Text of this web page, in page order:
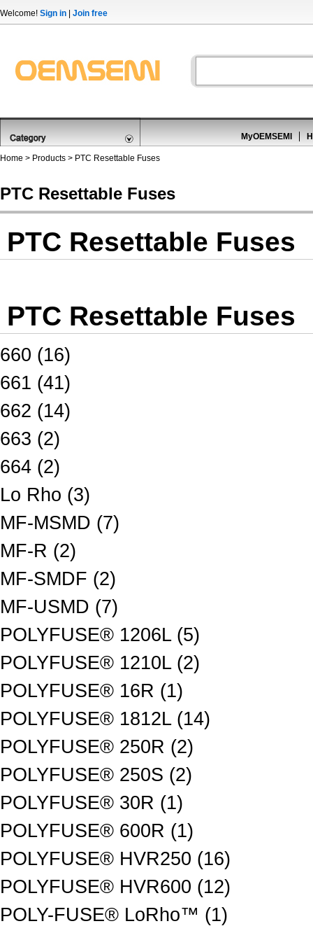
Welcome! Sign in Join free
MyOEMSEMI
Home > Products > PTC Resettable Fuses
PTC Resettable Fuses
PTC Resettable Fuses
PTC Resettable Fuses
660 (16)
661 (41)
662 (14)
663 (2)
664 (2)
Lo Rho (3)
MF-MSMD (7)
MF-R (2)
MF-SMDF (2)
MF-USMD (7)
POLYFUSE® 1206L (5)
POLYFUSE® 1210L (2)
POLYFUSE® 16R (1)
POLYFUSE® 1812L (14)
POLYFUSE® 250R (2)
POLYFUSE® 250S (2)
POLYFUSE® 30R (1)
POLYFUSE® 600R (1)
POLYFUSE® HVR250 (16)
POLYFUSE® HVR600 (12)
POLY-FUSE® LoRho™ (1)